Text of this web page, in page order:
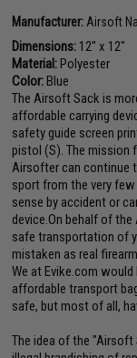
Manufacturer: Airsoft
Dimensions: 12" x 12"
Material:Polyester
Color:Blue
The Airsoft Sack is
affordable carrying
safety guide screen
pistol (S). The mission
Airsofter can continue
sport from the very
sense by accident or
device.On behalf of
safe transportation of
mistaken as real
We at Evike.com would
affordable transport
safe, but most of all,
The idea of the "Airsoft